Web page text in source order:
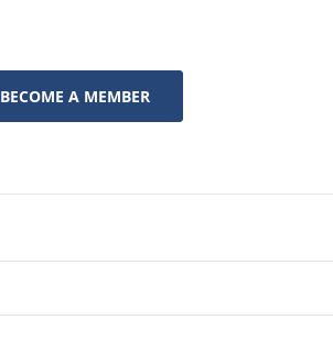
BECOME A MEMBER